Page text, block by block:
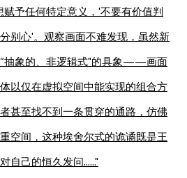
予任何特定意义，'不要有价值判
别心'。观察画面不难发现，虽然新
抽象的、非逻辑式"的具象——画面
以仅在虚拟空间中能实现的组合方
甚至找不到一条贯穿的通路，仿佛
空间，这种埃舍尔式的诡谲既是王
自己的恒久发问......"